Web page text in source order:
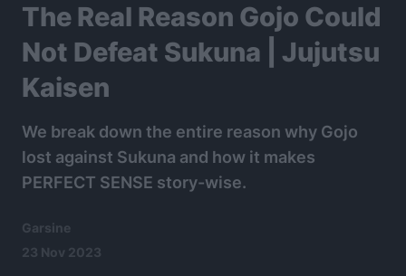
The Real Reason Gojo Could
Not Defeat Sukuna | Jujutsu
Kaisen
We break down the entire reason why Gojo
lost against Sukuna and how it makes
PERFECT SENSE story-wise.
Garsine
23 Nov 2023